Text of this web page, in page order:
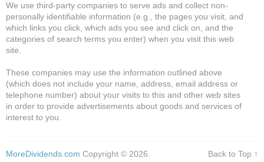
We use third-party companies to serve ads and collect non-
personally identifiable information (e.g., the pages you visit, and
which links you click, which ads you see and click on, and the
categories of search terms you enter) when you visit this web
site.
These companies may use the information outlined above
(which does not include your name, address, email address or
telephone number) about your visits to this and other web sites
in order to provide advertisements about goods and services of
interest to you.
MoreDividends.com Copyright © 2026. Back to Top ↑